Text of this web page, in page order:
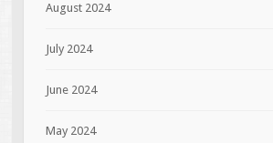
August 2024
July 2024
June 2024
May 2024